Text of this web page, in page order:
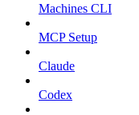
Machines CLI
MCP Setup
Claude
Codex